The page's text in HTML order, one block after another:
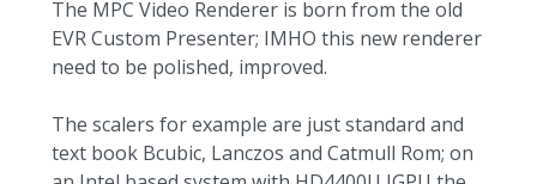
The MPC Video Renderer is born from the old
EVR Custom Presenter; IMHO this new renderer
need to be polished, improved.
The scalers for example are just standard and
text book Bcubic, Lanczos and Catmull Rom; on